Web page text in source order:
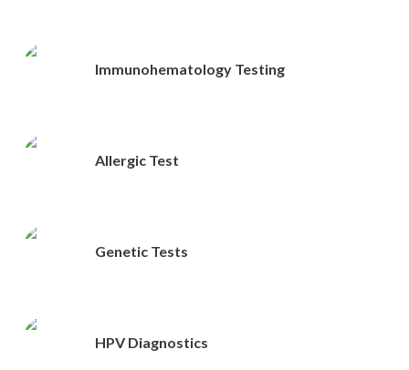
Immunohematology Testing
Allergic Test
Genetic Tests
HPV Diagnostics